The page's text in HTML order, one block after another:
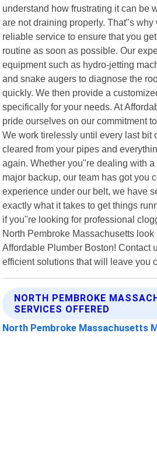
understand how frustrating it can be
are not draining properly. That"s why
reliable service to ensure that you
routine as soon as possible. Our
equipment such as hydro-jetting
and snake augers to diagnose the
quickly. We then provide a
specifically for your needs. At
pride ourselves on our commitment
We work tirelessly until every last bit
cleared from your pipes and
again. Whether you"re dealing with
major backup, our team has got you
experience under our belt, we have
exactly what it takes to get things
if you"re looking for professional
North Pembroke Massachusetts look
Affordable Plumber Boston! Contact
efficient solutions that will leave you
NORTH PEMBROKE
SERVICES OFFERED
North Pembroke Massachusetts